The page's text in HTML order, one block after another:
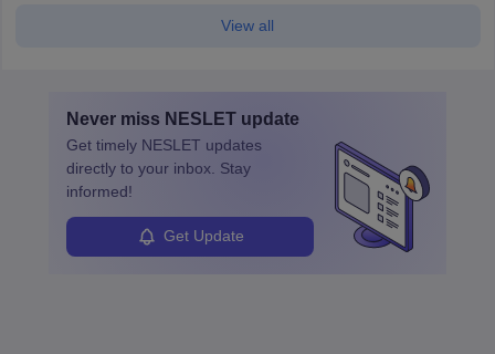
View all
Never miss NESLET update
Get timely NESLET updates
directly to your inbox. Stay
informed!
Get Update